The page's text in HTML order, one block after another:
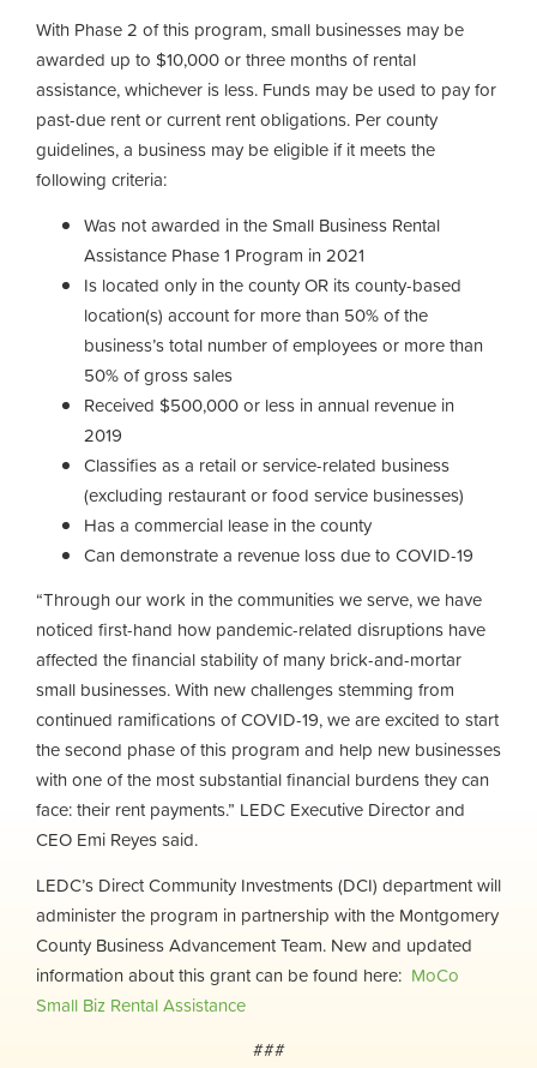
With Phase 2 of this program, small businesses may be
awarded up to $10,000 or three months of rental
assistance, whichever is less. Funds may be used to pay for
past-due rent or current rent obligations. Per county
guidelines, a business may be eligible if it meets the
following criteria:
Was not awarded in the Small Business Rental
Assistance Phase 1 Program in 2021
Is located only in the county OR its county-based
location(s) account for more than 50% of the
business’s total number of employees or more than
50% of gross sales
Received $500,000 or less in annual revenue in
2019
Classifies as a retail or service-related business
(excluding restaurant or food service businesses)
Has a commercial lease in the county
Can demonstrate a revenue loss due to COVID-19
“Through our work in the communities we serve, we have
noticed first-hand how pandemic-related disruptions have
affected the financial stability of many brick-and-mortar
small businesses. With new challenges stemming from
continued ramifications of COVID-19, we are excited to start
the second phase of this program and help new businesses
with one of the most substantial financial burdens they can
face: their rent payments.” LEDC Executive Director and
CEO Emi Reyes said.
LEDC’s Direct Community Investments (DCI) department will
administer the program in partnership with the Montgomery
County Business Advancement Team. New and updated
information about this grant can be found here: MoCo
Small Biz Rental Assistance
###